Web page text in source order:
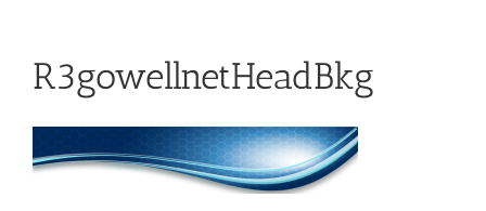
R3gowellnetHeadBkg